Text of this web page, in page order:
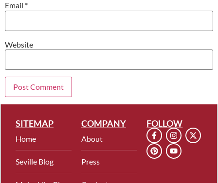
Email *
Website
SITEMAP
Home
Seville Blog
COMPANY
About
Press
FOLLOW